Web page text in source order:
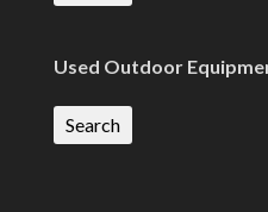
Used Outdoor
Search